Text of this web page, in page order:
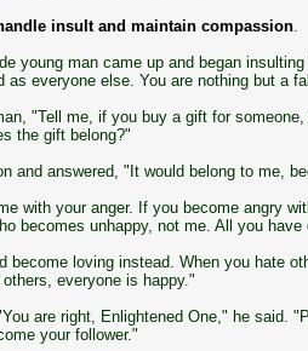
insult and maintain compassion.
young man came up and began
everyone else. You are nothing but a
"Tell me, if you buy a gift for
the gift belong?"
and answered, "It would belong to me,
with your anger. If you become angry
becomes unhappy, not me. All you
loving instead. When you hate
everyone is happy."
are right, Enlightened One," he said.
your follower."